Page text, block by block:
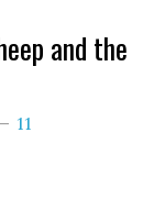
and the
11